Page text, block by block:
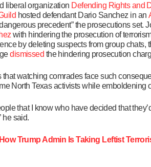
liberal organization Defending Rights and
hosted defendant Dario Sanchez in an
precedent” the prosecutions set.
with hindering the prosecution of
by deleting suspects from group chats,
dismissed the hindering prosecution
that watching comrades face such
North Texas activists while emboldening
that I know who have decided that
he said.
Trump Admin Is Taking Leftist